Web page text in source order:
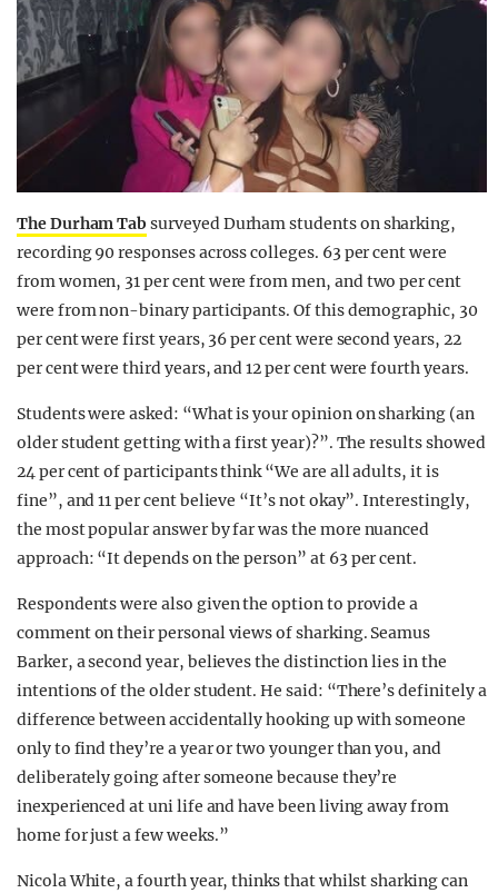
The Durham Tab surveyed Durham students on sharking,
recording 90 responses across colleges. 63 per cent were
from women, 31 per cent were from men, and two per cent
were from non-binary participants. Of this demographic, 30
per cent were first years, 36 per cent were second years, 22
per cent were third years, and 12 per cent were fourth years.
Students were asked: “What is your opinion on sharking (an
older student getting with a first year)?”. The results showed
24 per cent of participants think “We are all adults, it is
fine”, and 11 per cent believe “It’s not okay”. Interestingly,
the most popular answer by far was the more nuanced
approach: “It depends on the person” at 63 per cent.
Respondents were also given the option to provide a
comment on their personal views of sharking. Seamus
Barker, a second year, believes the distinction lies in the
intentions of the older student. He said: “There’s definitely a
difference between accidentally hooking up with someone
only to find they’re a year or two younger than you, and
deliberately going after someone because they’re
inexperienced at uni life and have been living away from
home for just a few weeks.”
Nicola White, a fourth year, thinks that whilst sharking can